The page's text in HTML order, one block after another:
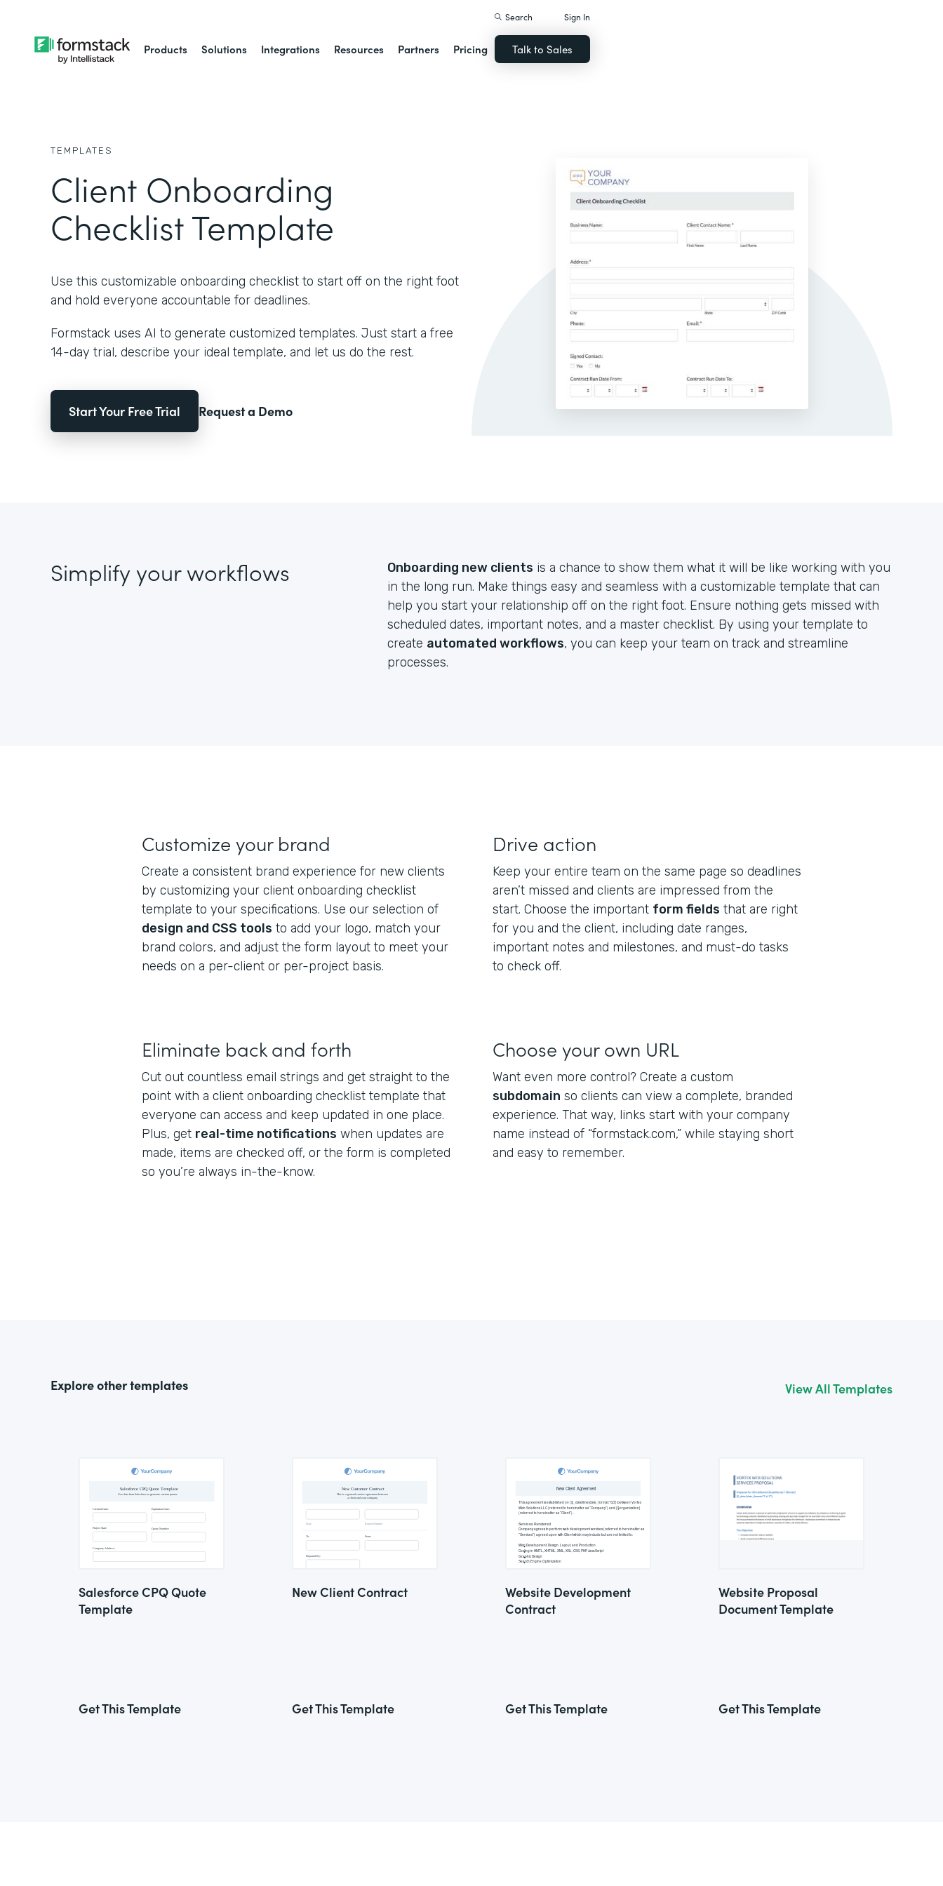
Products Solutions Integrations Resources Partners Pricing
Search Sign In
Talk to Sales
TEMPLATES
Client Onboarding
Checklist Template
Use this customizable onboarding checklist to start off on the right foot
and hold everyone accountable for deadlines.
Formstack uses AI to generate customized templates. Just start a free
14-day trial, describe your ideal template, and let us do the rest.
Start Your Free Trial Request a Demo
Simplify your workflows Onboarding new clients is a chance to show them what it will be like working with you
in the long run. Make things easy and seamless with a customizable template that can
help you start your relationship off on the right foot. Ensure nothing gets missed with
scheduled dates, important notes, and a master checklist. By using your template to
create automated workflows, you can keep your team on track and streamline
processes.
Customize your brand
Create a consistent brand experience for new clients
by customizing your client onboarding checklist
template to your specifications. Use our selection of
design and CSS tools to add your logo, match your
brand colors, and adjust the form layout to meet your
needs on a per-client or per-project basis.
Drive action
Keep your entire team on the same page so deadlines
aren’t missed and clients are impressed from the
start. Choose the important form fields that are right
for you and the client, including date ranges,
important notes and milestones, and must-do tasks
to check off.
Eliminate back and forth
Cut out countless email strings and get straight to the
point with a client onboarding checklist template that
everyone can access and keep updated in one place.
Plus, get real-time notifications when updates are
made, items are checked off, or the form is completed
so you’re always in-the-know.
Choose your own URL
Want even more control? Create a custom
subdomain so clients can view a complete, branded
experience. That way, links start with your company
name instead of “formstack.com,” while staying short
and easy to remember.
Explore other templates View All Templates
Salesforce CPQ Quote
Template
Get This Template
New Client Contract
Get This Template
Website Development
Contract
Get This Template
Website Proposal
Document Template
Get This Template